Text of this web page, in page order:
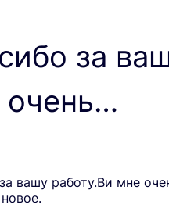
за
вашу работу.Ви мне